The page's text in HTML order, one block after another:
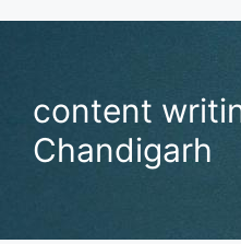
content
Chandigarh